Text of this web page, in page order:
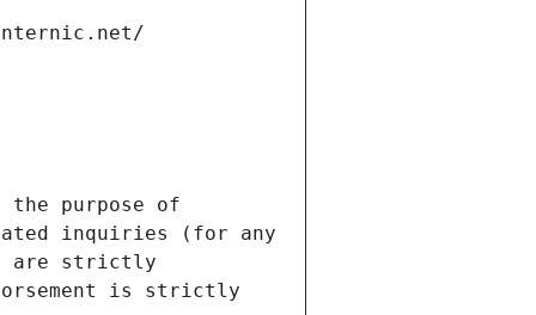
the purpose of
inquiries (for any
are strictly
is strictly